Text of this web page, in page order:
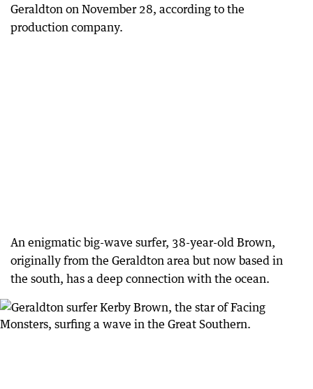
Geraldton on November 28, according to the
production company.
An enigmatic big-wave surfer, 38-year-old Brown,
originally from the Geraldton area but now based in
the south, has a deep connection with the ocean.